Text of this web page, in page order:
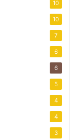
10
10
7
6
6
5
4
4
3